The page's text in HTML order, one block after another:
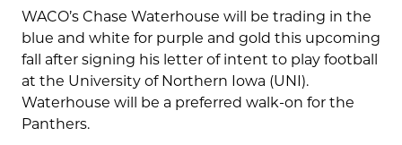
WACO’s Chase Waterhouse will be trading in the
blue and white for purple and gold this upcoming
fall after signing his letter of intent to play football
at the University of Northern Iowa (UNI).
Waterhouse will be a preferred walk-on for the
Panthers.